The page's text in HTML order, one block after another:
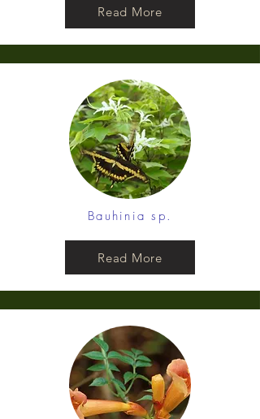
Read More
Bauhinia sp.
Read More